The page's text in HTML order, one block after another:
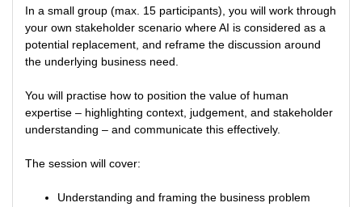
In a small group (max. 15 participants), you will work through
your own stakeholder scenario where AI is considered as a
potential replacement, and reframe the discussion around
the underlying business need.
You will practise how to position the value of human
expertise – highlighting context, judgement, and stakeholder
understanding – and communicate this effectively.
The session will cover:
Understanding and framing the business problem